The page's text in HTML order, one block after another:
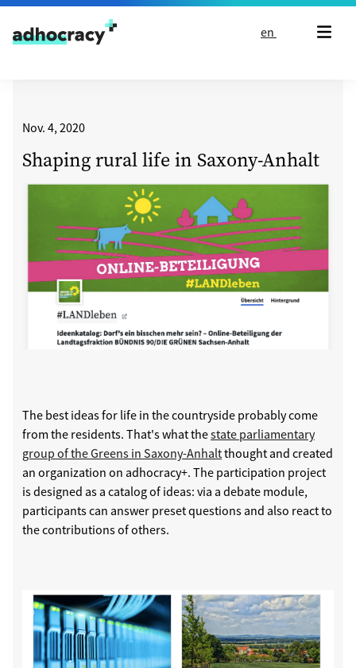
Skip to content
en
Nov. 4, 2020
Shaping rural life in Saxony-Anhalt
The best ideas for life in the countryside probably come
from the residents. That's what thestate parliamentary
group of the Greens in Saxony-Anhaltthought and created
an organization on adhocracy+. The participation project
is designed as a catalog of ideas: via a debate module,
participants can answer preset questions and also react to
the contributions of others.